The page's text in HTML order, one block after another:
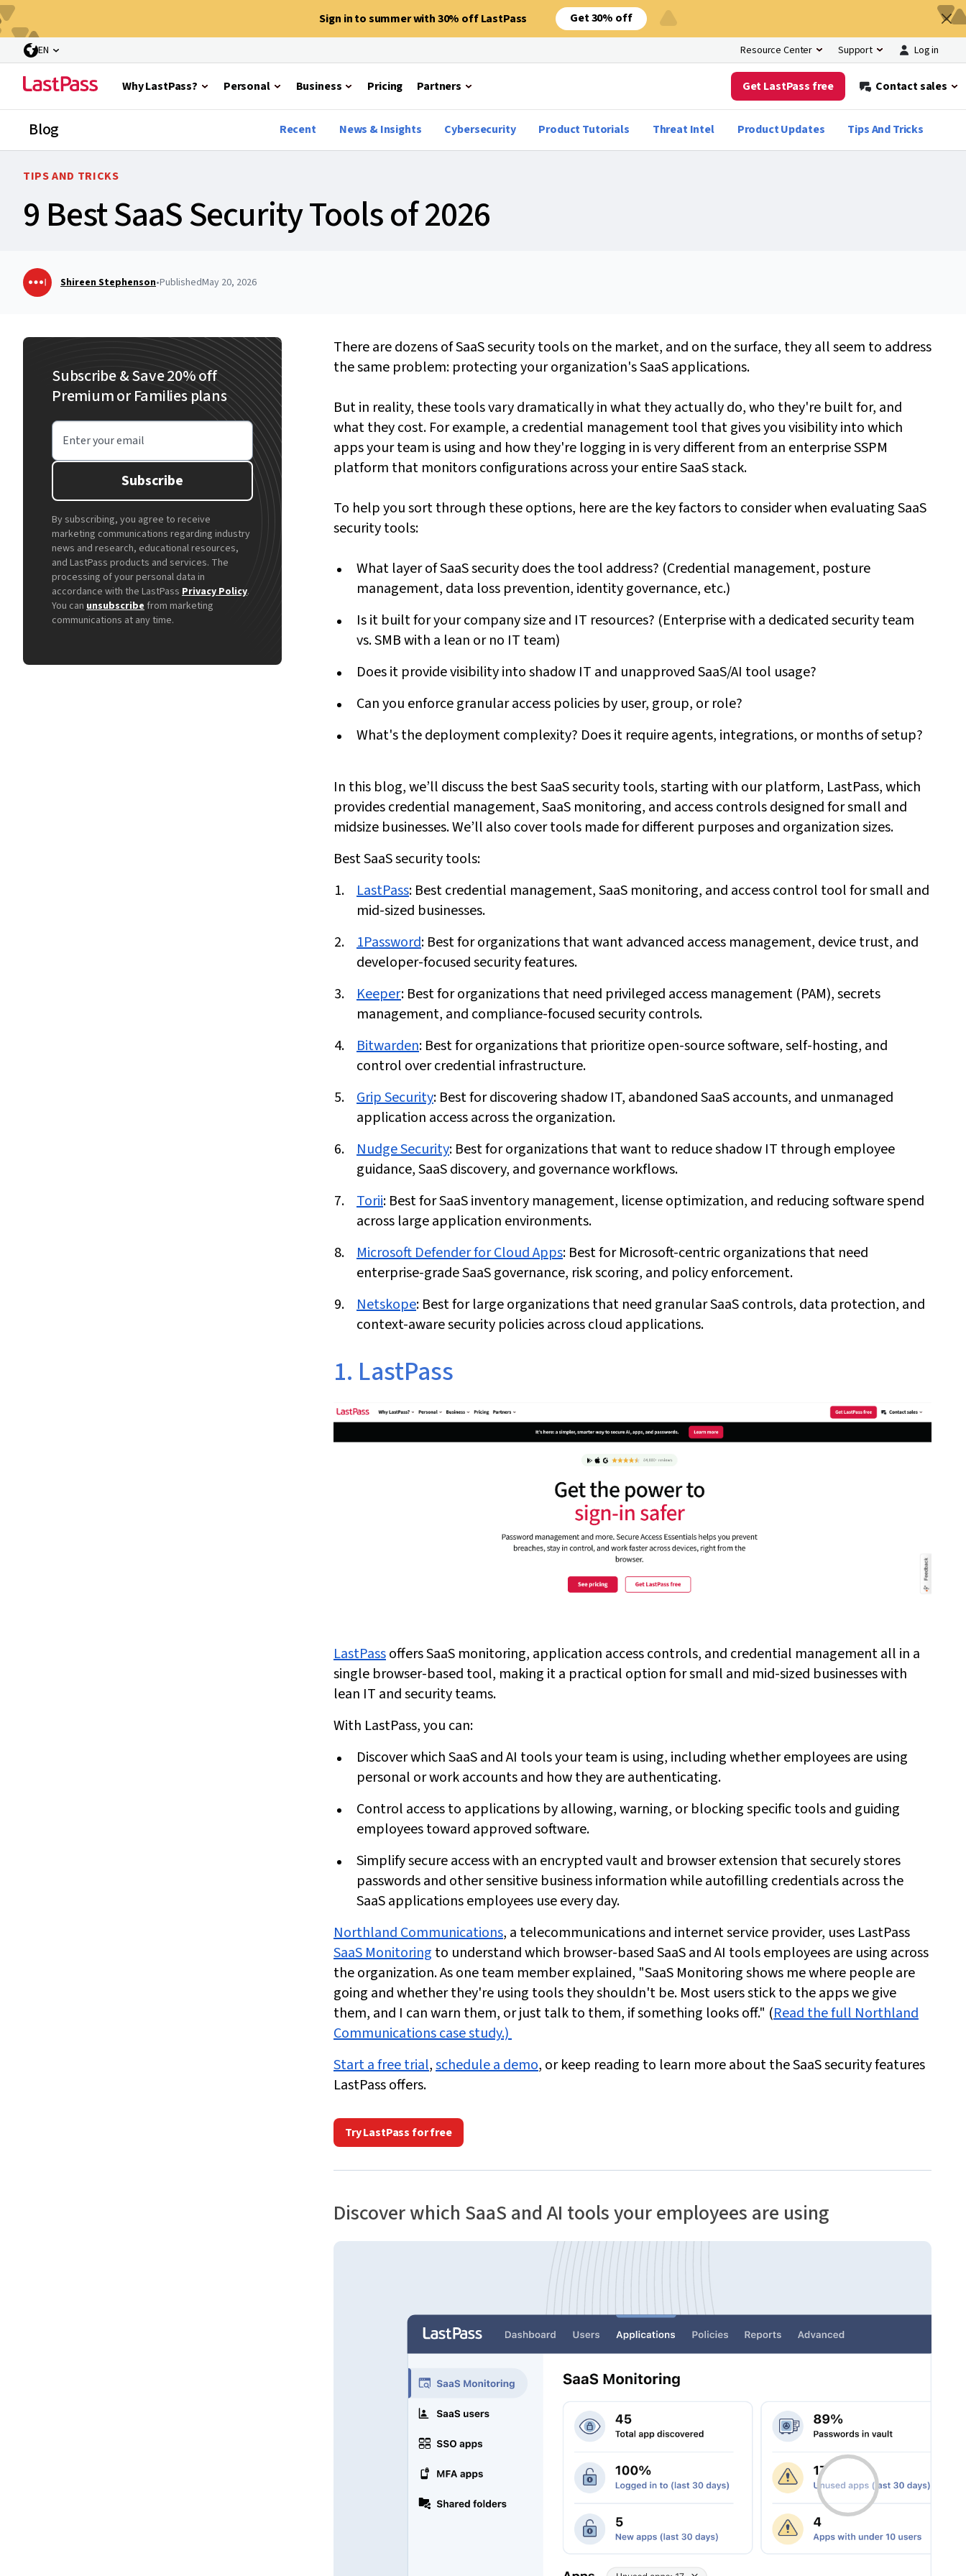
Sign in to summer with 30% off LastPass Get 30% off
Resource Center Support Log in
EN
Why LastPass? Personal Business Pricing Partners Get LastPass free Contact sales
Blog Recent News & Insights Cybersecurity Product Tutorials Threat Intel Product Updates Tips And Tricks
TIPS AND TRICKS
9 Best SaaS Security Tools of 2026
Shireen Stephenson•PublishedMay 20, 2026
Subscribe & Save 20% off
Premium or Families plans
Enter your email
Subscribe
By subscribing, you agree to receive
marketing communications regarding industry
news and research, educational resources,
and LastPass products and services. The
processing of your personal data in
accordance with the LastPass Privacy Policy.
You can unsubscribe from marketing
communications at any time.
There are dozens of SaaS security tools on the market, and on the surface, they all seem to address
the same problem: protecting your organization's SaaS applications.
But in reality, these tools vary dramatically in what they actually do, who they're built for, and
what they cost. For example, a credential management tool that gives you visibility into which
apps your team is using and how they're logging in is very different from an enterprise SSPM
platform that monitors configurations across your entire SaaS stack.
To help you sort through these options, here are the key factors to consider when evaluating SaaS
security tools:
What layer of SaaS security does the tool address? (Credential management, posture
management, data loss prevention, identity governance, etc.)
Is it built for your company size and IT resources? (Enterprise with a dedicated security team
vs. SMB with a lean or no IT team)
Does it provide visibility into shadow IT and unapproved SaaS/AI tool usage?
Can you enforce granular access policies by user, group, or role?
What's the deployment complexity? Does it require agents, integrations, or months of setup?
In this blog, we’ll discuss the best SaaS security tools, starting with our platform, LastPass, which
provides credential management, SaaS monitoring, and access controls designed for small and
midsize businesses. We’ll also cover tools made for different purposes and organization sizes.
Best SaaS security tools:
LastPass: Best credential management, SaaS monitoring, and access control tool for small and
mid-sized businesses.
1Password: Best for organizations that want advanced access management, device trust, and
developer-focused security features.
Keeper: Best for organizations that need privileged access management (PAM), secrets
management, and compliance-focused security controls.
Bitwarden: Best for organizations that prioritize open-source software, self-hosting, and
control over credential infrastructure.
Grip Security: Best for discovering shadow IT, abandoned SaaS accounts, and unmanaged
application access across the organization.
Nudge Security: Best for organizations that want to reduce shadow IT through employee
guidance, SaaS discovery, and governance workflows.
Torii: Best for SaaS inventory management, license optimization, and reducing software spend
across large application environments.
Microsoft Defender for Cloud Apps: Best for Microsoft-centric organizations that need
enterprise-grade SaaS governance, risk scoring, and policy enforcement.
Netskope: Best for large organizations that need granular SaaS controls, data protection, and
context-aware security policies across cloud applications.
1. LastPass
LastPassoffers SaaS monitoring, application access controls, and credential management all in a
single browser-based tool, making it a practical option for small and mid-sized businesses with
lean IT and security teams.
With LastPass, you can:
Discoverwhich SaaS and AI tools your team is using, including whether employees are using
personal or work accounts and how they are authenticating.
Control access to applications by allowing, warning, or blocking specific tools and guiding
employees toward approved software.
Simplifysecure access with an encrypted vault and browser extension that securely stores
passwords and other sensitive business information while autofilling credentials across the
SaaS applications employees use every day.
Northland Communications, a telecommunications and internet service provider, uses LastPass
SaaS Monitoring to understand which browser-based SaaS and AI tools employees are using across
the organization. As one team member explained, "SaaS Monitoring shows me where people are
going and whether they're using tools they shouldn't be. Most users stick to the apps we give
them, and I can warn them, or just talk to them, if something looks off." (Read the full Northland
Communications case study.)
Start a free trial,schedule a demo, or keep reading to learn more about the SaaS security features
LastPass offers.
Try LastPass for free
Discover which SaaS and AI tools your employees are using